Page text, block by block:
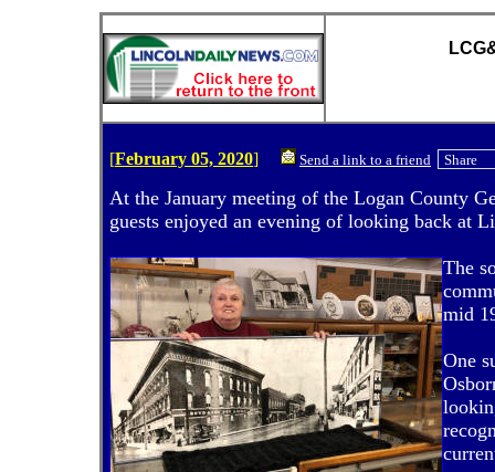
[February 05, 2020] Send a link to a friend Share
At the January meeting of the Logan County
guests enjoyed an evening of looking back at
The
mid
One